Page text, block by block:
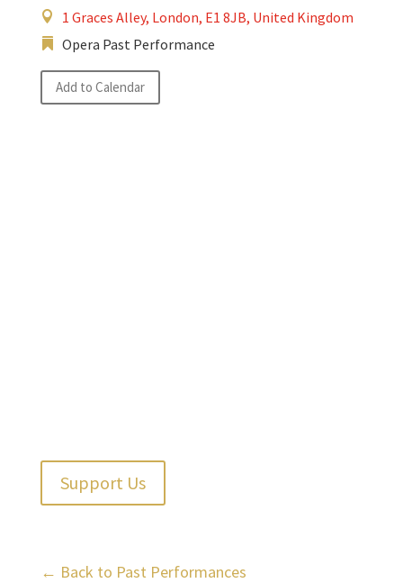
1 Graces Alley, London, E1 8JB, United Kingdom
Opera Past Performance
Add to Calendar
Support Us
← Back to Past Performances